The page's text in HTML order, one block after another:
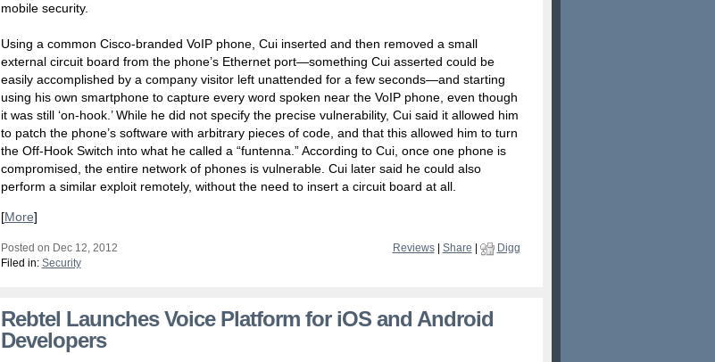
mobile security.
Using a common Cisco-branded VoIP phone, Cui inserted and then removed a small
external circuit board from the phone’s Ethernet port—something Cui asserted could be
easily accomplished by a company visitor left unattended for a few seconds—and starting
using his own smartphone to capture every word spoken near the VoIP phone, even though
it was still ‘on-hook.’ While he did not specify the precise vulnerability, Cui said it allowed him
to patch the phone’s software with arbitrary pieces of code, and that this allowed him to turn
the Off-Hook Switch into what he called a “funtenna.” According to Cui, once one phone is
compromised, the entire network of phones is vulnerable. Cui later said he could also
perform a similar exploit remotely, without the need to insert a circuit board at all.
[More]
Posted on Dec 12, 2012 Reviews| Share
Digg
Filed in: Security
Rebtel Launches Voice Platform for iOS and Android
Developers